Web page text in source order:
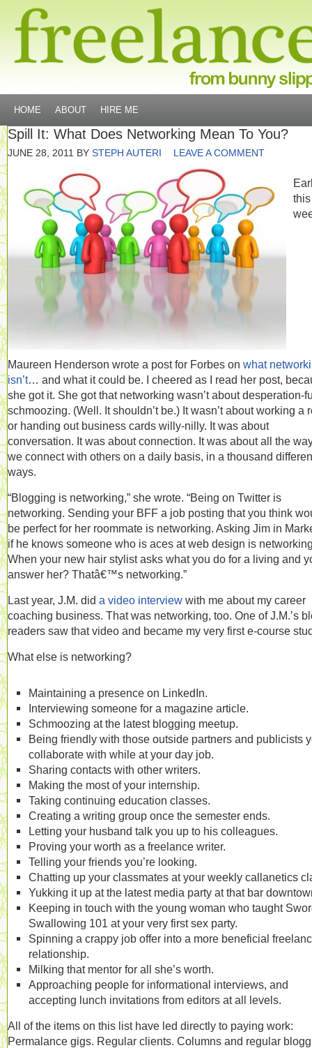
HOME ABOUT HIRE ME
Spill It: What Does Networking Mean To You?
JUNE 28, 2011 BY STEPH AUTERI LEAVE A COMMENT
this
Maureen Henderson wrote a post for Forbes on what
isn’t… and what it could be. I cheered as I read her post,
she got it. She got that networking wasn’t about desperation-
schmoozing. (Well. It shouldn’t be.) It wasn’t about working a
or handing out business cards willy-nilly. It was about
conversation. It was about connection. It was about all the
we connect with others on a daily basis, in a thousand
ways.
“Blogging is networking,” she wrote. “Being on Twitter is
networking. Sending your BFF a job posting that you think
be perfect for her roommate is networking. Asking Jim in
if he knows someone who is aces at web design is
When your new hair stylist asks what you do for a living and
answer her? Thatâ€™s networking.”
Last year, J.M. did a video interview with me about my career
coaching business. That was networking, too. One of J.M.’s
readers saw that video and became my very first e-course
What else is networking?
Maintaining a presence on LinkedIn.
Interviewing someone for a magazine article.
Schmoozing at the latest blogging meetup.
Being friendly with those outside partners and publicists
collaborate with while at your day job.
Sharing contacts with other writers.
Making the most of your internship.
Taking continuing education classes.
Creating a writing group once the semester ends.
Letting your husband talk you up to his colleagues.
Proving your worth as a freelance writer.
Telling your friends you’re looking.
Chatting up your classmates at your weekly callanetics
Yukking it up at the latest media party at that bar
Keeping in touch with the young woman who taught
Swallowing 101 at your very first sex party.
Spinning a crappy job offer into a more beneficial
relationship.
Milking that mentor for all she’s worth.
Approaching people for informational interviews, and
accepting lunch invitations from editors at all levels.
All of the items on this list have led directly to paying work:
Permalance gigs. Regular clients. Columns and regular